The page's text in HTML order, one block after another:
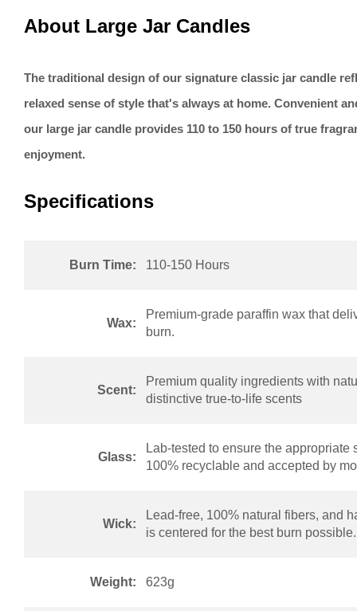
About Large Jar Candles
The traditional design of our signature classic jar candle
relaxed sense of style that's always at home. Convenient
our large jar candle provides 110 to 150 hours of true
enjoyment.
Specifications
Burn Time: 110-150 Hours
Wax:
Premium-grade paraffin wax that
burn.
Scent:
Premium quality ingredients with
distinctive true-to-life scents
Glass:
Lab-tested to ensure the appropriate
100% recyclable and accepted by
Wick:
Lead-free, 100% natural fibers, and
is centered for the best burn possible.
Weight: 623g